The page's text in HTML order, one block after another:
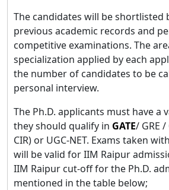
The candidates will be shortlisted
previous academic records and
competitive examinations. The
specialization applied by each
the number of candidates to be
personal interview.
The Ph.D. applicants must have a
they should qualify in GATE/ GRE /
CIR) or UGC-NET. Exams taken
will be valid for IIM Raipur
IIM Raipur cut-off for the Ph.D.
mentioned in the table below;